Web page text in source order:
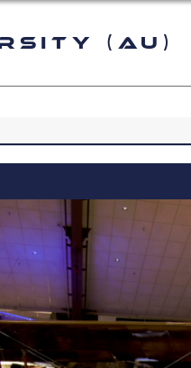
(AU)